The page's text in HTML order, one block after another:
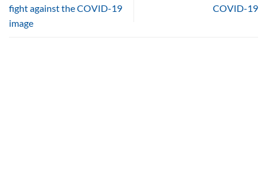
fight against the COVID-19
image
COVID-19